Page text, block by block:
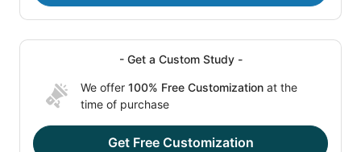
- Get a Custom Study -
We offer 100% Free Customization at the
time of purchase
Get Free Customization